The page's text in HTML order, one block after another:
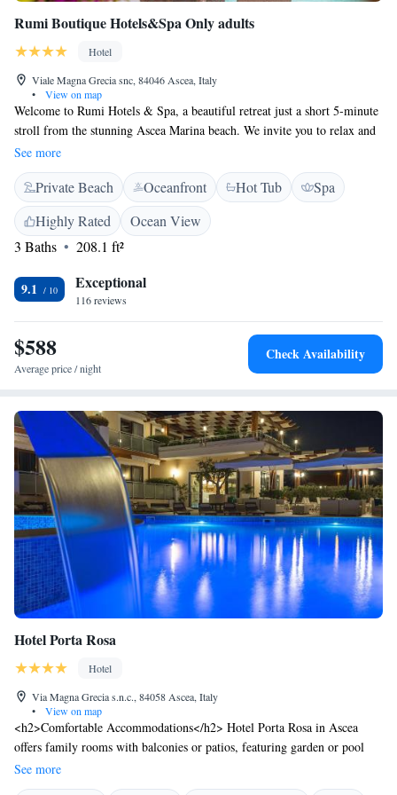
Rumi Boutique Hotels&Spa Only adults
Hotel
Viale Magna Grecia snc, 84046 Ascea, Italy
•
View on map
Welcome to Rumi Hotels & Spa, a beautiful retreat just a short 5-minute
stroll from the stunning Ascea Marina beach. We invite you to relax and
unwind at our hotel, which offers a refreshing outdoor swimming pool, a
cozy bar, and a delightful restaurant where you can enjoy delicious meals.
Our spa services are designed to help you rejuvenate and feel your best.
Each of our rooms is thoughtfully designed for your comfort, featuring a
private balcony where you can take in the view and a flat-screen TV for
your entertainment. We strive to create a welcoming atmosphere that
fulfilling. Your needs and preferences matter to us, and we look forward
to making your visit memorable!
See more
Private Beach Oceanfront Hot Tub
Spa
Highly Rated
Ocean View
3 Baths
208.1 ft²
9.1 Exceptional
116 reviews
$588
Average price / night
Check Availability
Hotel Porta Rosa
Hotel
Via Magna Grecia s.n.c., 84058 Ascea, Italy
•
View on map
<h2>Comfortable Accommodations</h2> Hotel Porta Rosa in Ascea
offers family rooms with balconies or patios, featuring garden or pool
views. Each room includes air-conditioning, a private bathroom with a
walk-in shower, and free WiFi. <h2>Exceptional Facilities</h2> Guests
See more